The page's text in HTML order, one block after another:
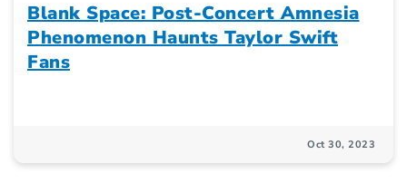
Blank Space: Post-Concert Amnesia
Phenomenon Haunts Taylor Swift
Fans
Oct 30, 2023